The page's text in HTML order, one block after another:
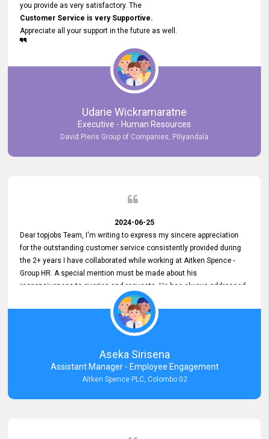
you provide as very satisfactory. The
Customer Service is very Supportive.
Appreciate all your support in the future as well.
Udarie Wickramaratne
Executive - Human Resources
David Pieris Group of Companies, Piliyandala
2024-06-25
Dear topjobs Team, I'm writing to express my sincere appreciation
for the outstanding customer service consistently provided during
the 2+ years I have collaborated while working at Aitken Spence -
Group HR. A special mention must be made about his
responsiveness to queries and requests. He has always addressed
them promptly and effectively, irrespective of them being conveyed
over the phone or via email. Thank you once again for your ongoing
Aseka Sirisena
Assistant Manager - Employee Engagement
Aitken Spence PLC, Colombo 02